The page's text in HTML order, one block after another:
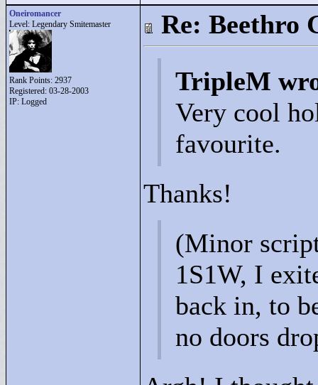
Oneiromancer
Level: Legendary Smitemaster
Rank Points: 2937
Registered: 03-28-2003
IP: Logged
Re: Beethro
TripleM
Very cool
favourite.
Thanks!
(Minor
1S1W, I
back in, to
no doors